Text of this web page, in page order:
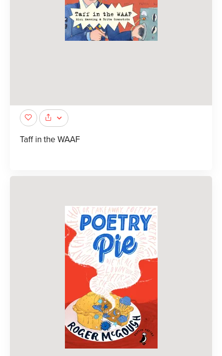
Taff in the WAAF